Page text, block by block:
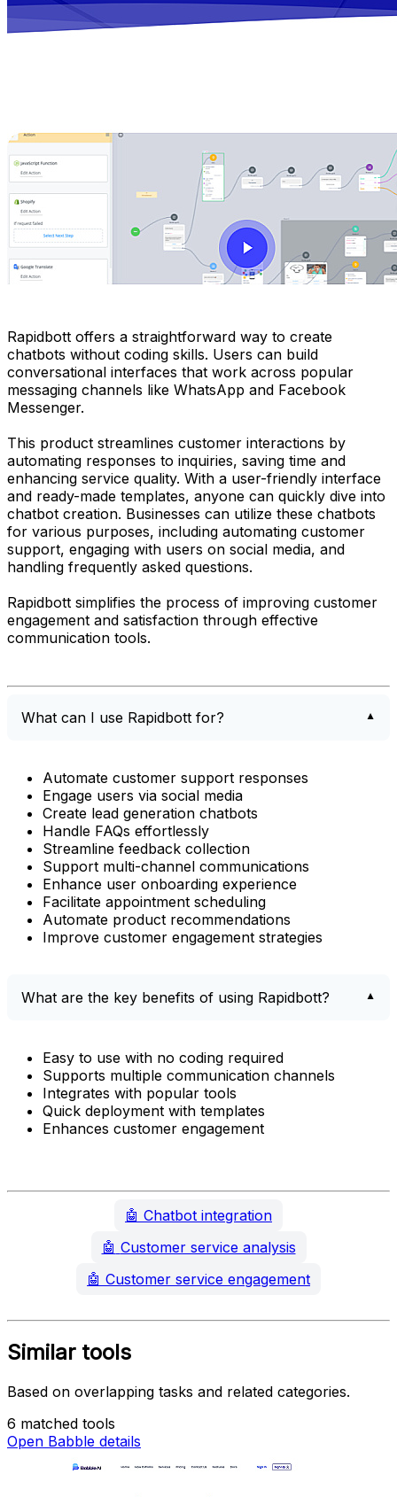
Rapidbott offers a straightforward way to create
chatbots without coding skills. Users can build
conversational interfaces that work across popular
messaging channels like WhatsApp and Facebook
Messenger.
This product streamlines customer interactions by
automating responses to inquiries, saving time and
enhancing service quality. With a user-friendly interface
and ready-made templates, anyone can quickly dive into
chatbot creation. Businesses can utilize these chatbots
for various purposes, including automating customer
support, engaging with users on social media, and
handling frequently asked questions.
Rapidbott simplifies the process of improving customer
engagement and satisfaction through effective
communication tools.
What can I use Rapidbott for?
Automate customer support responses
Engage users via social media
Create lead generation chatbots
Handle FAQs effortlessly
Streamline feedback collection
Support multi-channel communications
Enhance user onboarding experience
Facilitate appointment scheduling
Automate product recommendations
Improve customer engagement strategies
What are the key benefits of using Rapidbott?
Easy to use with no coding required
Supports multiple communication channels
Integrates with popular tools
Quick deployment with templates
Enhances customer engagement
🤖 Chatbot integration
🤖 Customer service analysis
🤖 Customer service engagement
Similar tools
Based on overlapping tasks and related categories.
6 matched tools
Open Babble details